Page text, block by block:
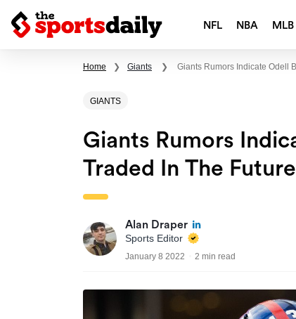
NFL NBA MLB
Home ❯ Giants ❯ Giants Rumors Indicate Odell
GIANTS
Giants Rumors
Traded In The Future
Alan Draper
Sports Editor
January 8 2022 2 min read